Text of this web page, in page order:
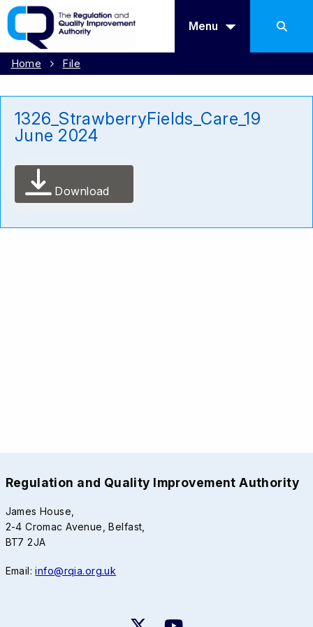
Menu
Home File
1326_StrawberryFields_Care_19
June 2024
Download
Regulation and Quality Improvement Authority
James House,
2-4 Cromac Avenue, Belfast,
BT7 2JA
Email:info@rqia.org.uk